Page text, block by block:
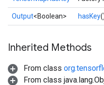
Output<Boolean> hasKey
Inherited Methods
From class
From class